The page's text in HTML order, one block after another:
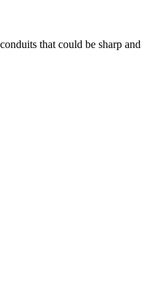
that could be sharp and